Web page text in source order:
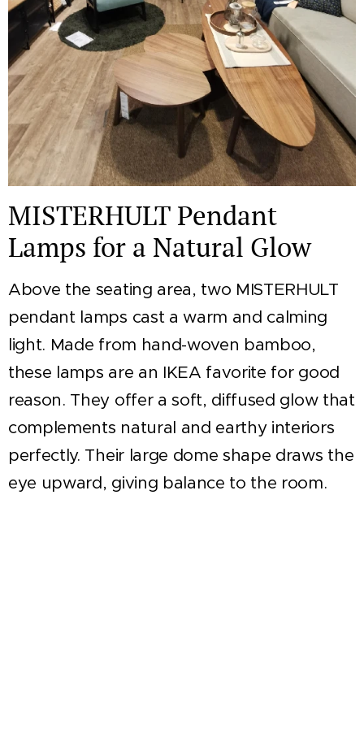
MISTERHULT Pendant
Lamps for a Natural Glow
Above the seating area, two MISTERHULT
pendant lamps cast a warm and calming
light. Made from hand-woven bamboo,
these lamps are an IKEA favorite for good
reason. They offer a soft, diffused glow that
complements natural and earthy interiors
perfectly. Their large dome shape draws the
eye upward, giving balance to the room.